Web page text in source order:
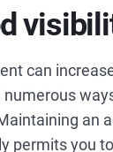
can
an
permits you